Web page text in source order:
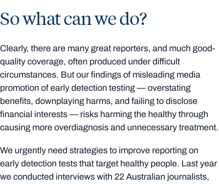
So what can we do?
Clearly, there are many great reporters, and much good-
quality coverage, often produced under difficult
circumstances. But our findings of misleading media
promotion of early detection testing — overstating
benefits, downplaying harms, and failing to disclose
financial interests — risks harming the healthy through
causing more overdiagnosis and unnecessary treatment.
We urgently need strategies to improve reporting on
early detection tests that target healthy people. Last year
we conducted interviews with 22 Australian journalists,